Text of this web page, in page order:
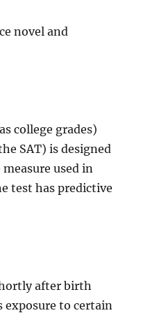
novel and
college grades)
SAT) is designed
used in
test has predictive
after birth
exposure to certain